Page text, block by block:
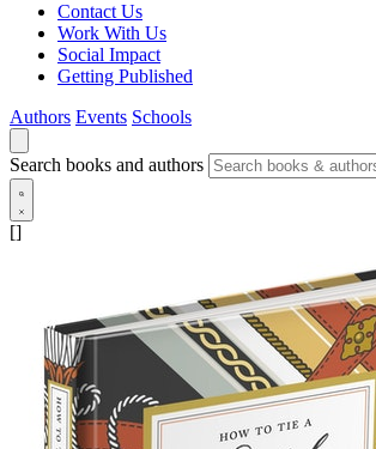
Contact Us
Work With Us
Social Impact
Getting Published
Authors Events Schools
Search books and authors
[]